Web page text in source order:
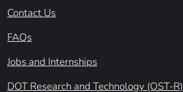
Contact Us
FAQs
Jobs and Internships
DOT Research and Technology (OST-R)